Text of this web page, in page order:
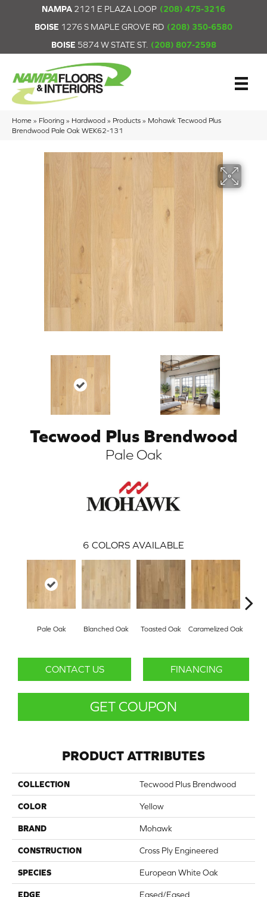
NAMPA 2121 E PLAZA LOOP (208) 475-3216
BOISE 1276 S MAPLE GROVE RD (208) 350-6580
BOISE 5874 W STATE ST. (208) 807-2598
Home » Flooring » Hardwood » Products » Mohawk Tecwood Plus
Brendwood Pale Oak WEK62-131
Tecwood Plus Brendwood
Pale Oak
6 COLORS AVAILABLE
Pale Oak Blanched Oak Toasted Oak Caramelized Oak
CONTACT US FINANCING
GET COUPON
PRODUCT ATTRIBUTES
COLLECTION Tecwood Plus Brendwood
COLOR Yellow
BRAND Mohawk
CONSTRUCTION Cross Ply Engineered
SPECIES European White Oak
EDGE Eased/Eased